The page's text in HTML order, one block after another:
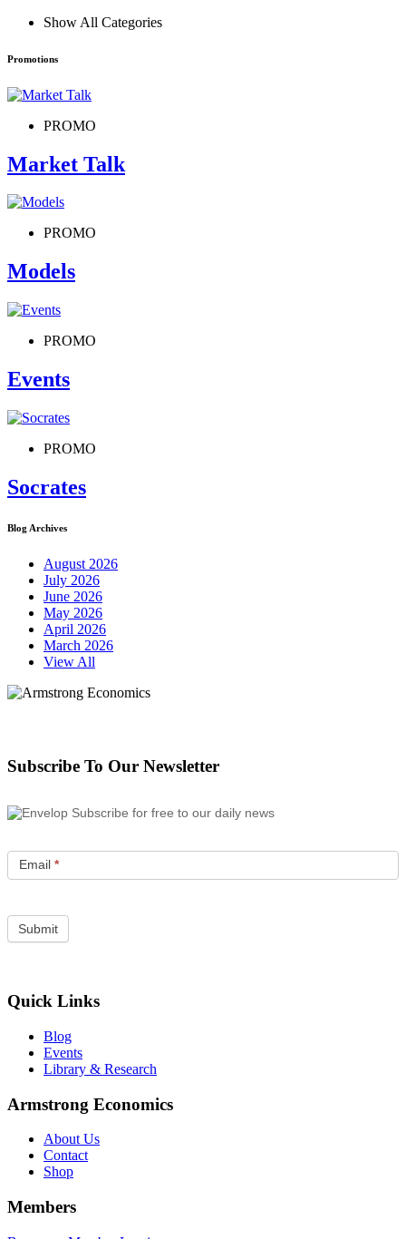
Show All Categories
Promotions
PROMO
Market Talk
PROMO
Models
PROMO
Events
PROMO
Socrates
Blog Archives
August 2026
July 2026
June 2026
May 2026
April 2026
March 2026
View All
Subscribe To Our Newsletter
Subscribe for free to our daily news
Email *
Quick Links
Blog
Events
Library & Research
Armstrong Economics
About Us
Contact
Shop
Members